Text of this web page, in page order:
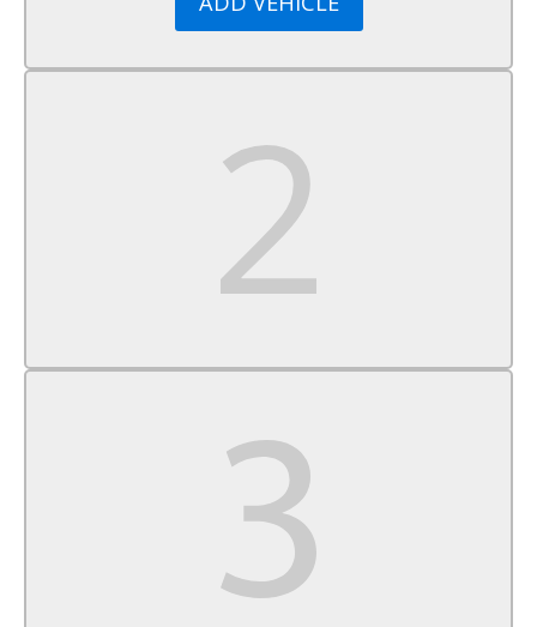
Cruise Control
Passenger Vanity Mirror
Driver Illuminated Vanity Mirror
Passenger Illuminated Visor Mirror
Passenger Air Bag Sensor